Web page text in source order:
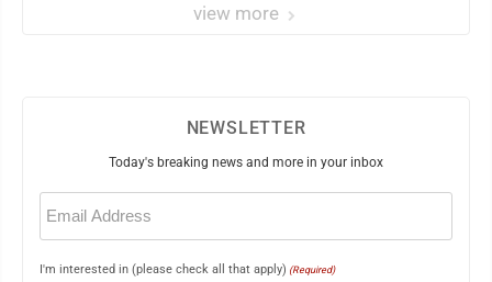
view more
NEWSLETTER
Today's breaking news and more in your inbox
Email
(Required)
I'm interested in (please check all that apply) (Required)